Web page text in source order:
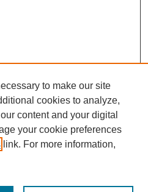
to make our site
cookies to analyze,
content and your digital
your cookie preferences
link. For more information,